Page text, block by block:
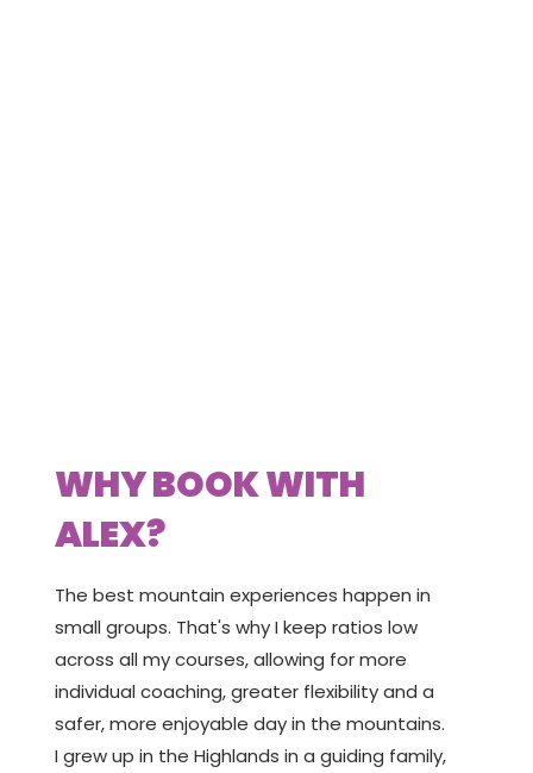
WHY BOOK WITH
ALEX?
The best mountain experiences happen in
small groups. That's why I keep ratios low
across all my courses, allowing for more
individual coaching, greater flexibility and a
safer, more enjoyable day in the mountains.
I grew up in the Highlands in a guiding family,